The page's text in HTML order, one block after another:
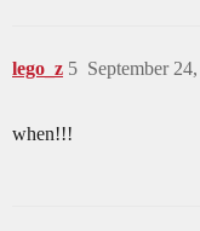
lego_z September
5
when!!!